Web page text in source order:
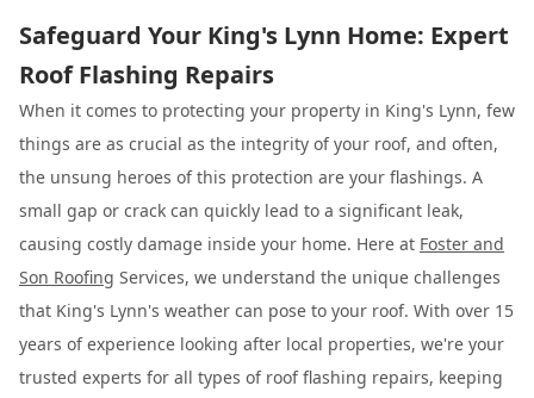
Safeguard Your King's Lynn Home: Expert
Roof Flashing Repairs
When it comes to protecting your property in King's Lynn, few
things are as crucial as the integrity of your roof, and often,
the unsung heroes of this protection are your flashings. A
small gap or crack can quickly lead to a significant leak,
causing costly damage inside your home. Here at Foster and
Son Roofing Services, we understand the unique challenges
that King's Lynn's weather can pose to your roof. With over 15
years of experience looking after local properties, we're your
trusted experts for all types of roof flashing repairs, keeping